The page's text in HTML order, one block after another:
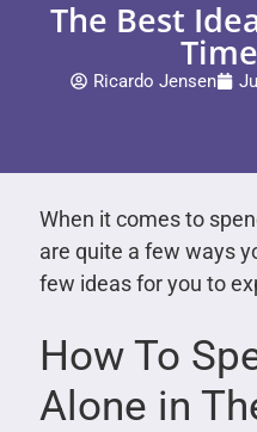
The Best
Ricardo Jensen
When it comes to
are quite a few ways
few ideas for you to
How To
Alone in